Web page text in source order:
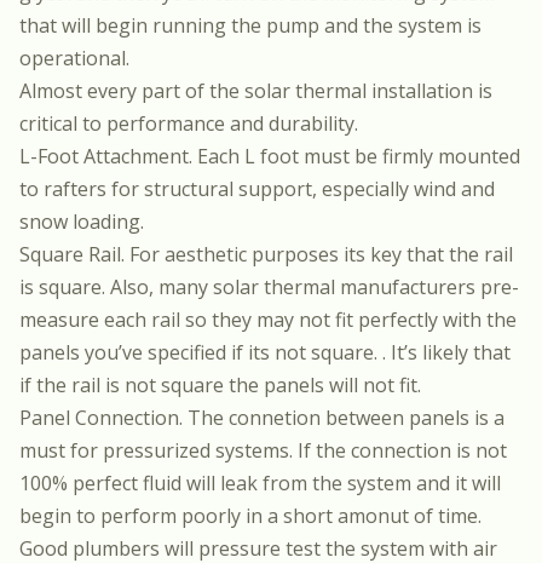
that will begin running the pump and the system is
operational.
Almost every part of the solar thermal installation is
critical to performance and durability.
L-Foot Attachment. Each L foot must be firmly mounted
to rafters for structural support, especially wind and
snow loading.
Square Rail. For aesthetic purposes its key that the rail
is square. Also, many solar thermal manufacturers pre-
measure each rail so they may not fit perfectly with the
panels you’ve specified if its not square. . It’s likely that
if the rail is not square the panels will not fit.
Panel Connection. The connetion between panels is a
must for pressurized systems. If the connection is not
100% perfect fluid will leak from the system and it will
begin to perform poorly in a short amonut of time.
Good plumbers will pressure test the system with air